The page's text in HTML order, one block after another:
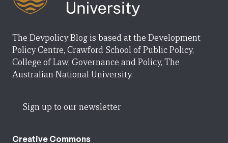
The Devpolicy Blog is based at the Development
Policy Centre, Crawford School of Public Policy,
College of Law, Governance and Policy, The
Australian National University.
Sign up to our newsletter
Creative Commons